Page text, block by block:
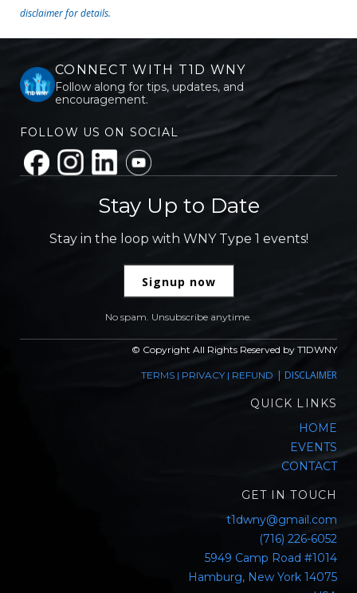
disclaimer for details.
CONNECT WITH T1D WNY
Follow along for tips, updates, and
encouragement.
FOLLOW US ON SOCIAL
Stay Up to Date
Stay in the loop with WNY Type 1 events!
Signup now
No spam. Unsubscribe anytime.
© Copyright All Rights Reserved by T1DWNY
TERMS | PRIVACY | REFUND | DISCLAIMER
QUICK LINKS
HOME
EVENTS
CONTACT
GET IN TOUCH
t1dwny@gmail.com
(716) 226-6052
5949 Camp Road #1014
Hamburg, New York 14075